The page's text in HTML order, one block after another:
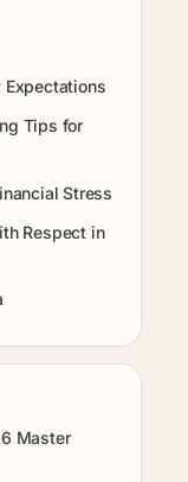
Expectations
Tips for
Stress
Respect in
Master